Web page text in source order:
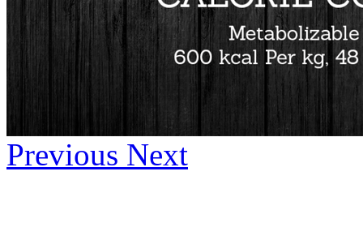
Previous Next